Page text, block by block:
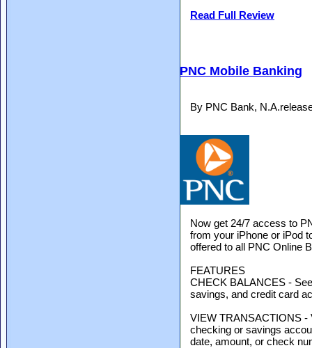
Read Full Review
PNC Mobile Banking
By PNC Bank,
Now get 24/7 access to
from your iPhone or iPod
offered to all PNC Online
FEATURES
CHECK BALANCES -
savings, and credit card
VIEW TRANSACTIONS -
checking or savings
date, amount, or check